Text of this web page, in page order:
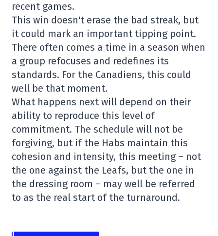
recent games.
This win doesn't erase the bad streak, but
it could mark an important tipping point.
There often comes a time in a season when
a group refocuses and redefines its
standards. For the Canadiens, this could
well be that moment.
What happens next will depend on their
ability to reproduce this level of
commitment. The schedule will not be
forgiving, but if the Habs maintain this
cohesion and intensity, this meeting – not
the one against the Leafs, but the one in
the dressing room – may well be referred
to as the real start of the turnaround.